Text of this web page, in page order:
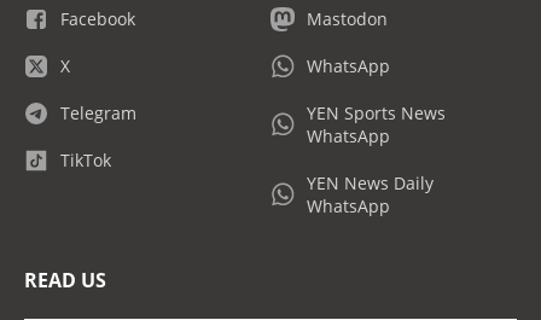
Facebook
X
Telegram
TikTok
Mastodon
WhatsApp
YEN Sports News
WhatsApp
YEN News Daily
WhatsApp
READ US